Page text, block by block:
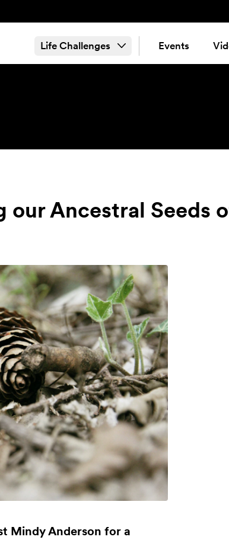
Life Challenges Events
Ancestral Seeds
Mindy Anderson for a